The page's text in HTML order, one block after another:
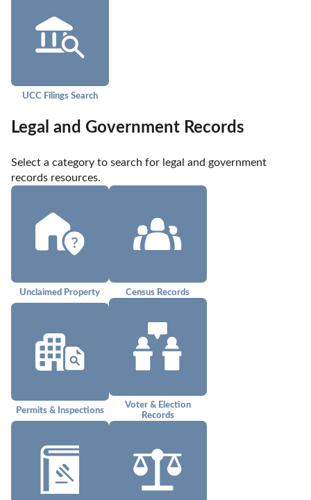
UCC Filings Search
Legal and Government Records
Select a category to search for legal and government
records resources.
Unclaimed Property Census Records
Permits & Inspections
Voter & Election
Records